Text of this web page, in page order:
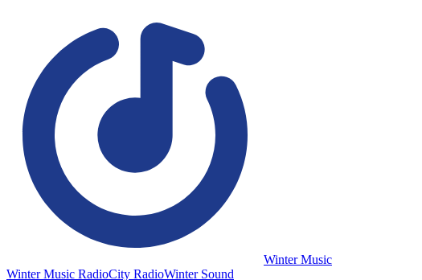
Winter Music
Winter Music RadioCity RadioWinter Sound